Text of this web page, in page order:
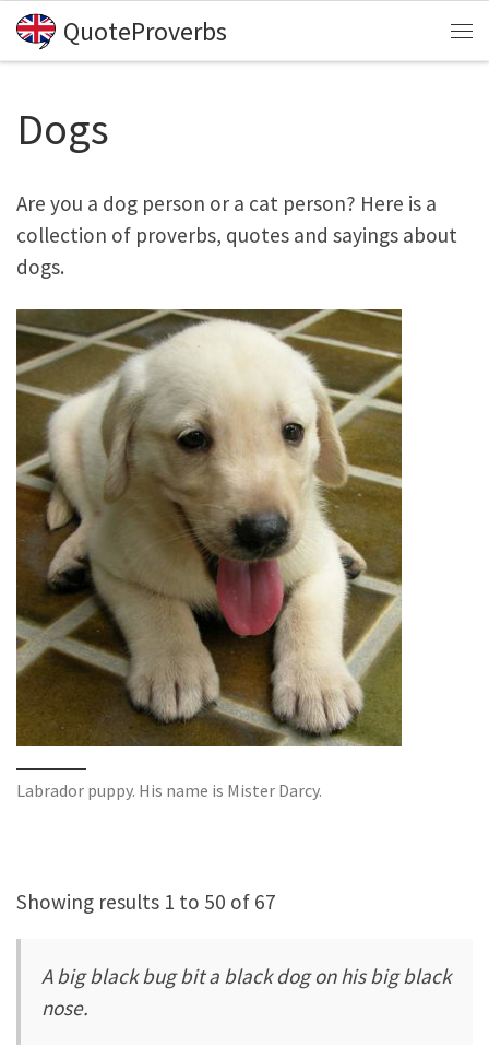
Skip to content
QuoteProverbs
Dogs
Are you a dog person or a cat person? Here is a
collection of proverbs, quotes and sayings about
dogs.
Labrador puppy. His name is Mister Darcy.
Showing results 1 to 50 of 67
A big black bug bit a black dog on his big black
nose.